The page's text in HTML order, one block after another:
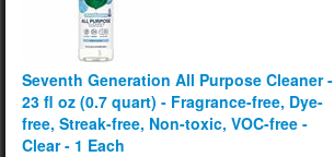
Seventh Generation All Purpose Cleaner -
23 fl oz (0.7 quart) - Fragrance-free, Dye-
free, Streak-free, Non-toxic, VOC-free -
Clear - 1 Each